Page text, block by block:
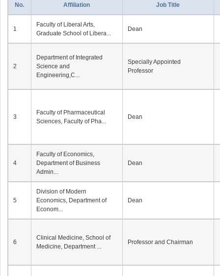
No. Affiliation Job Title
1
Faculty of Liberal Arts,
Graduate School of Libera...
Dean
2
Department of Integrated
Science and
Engineering,C...
Specially Appointed
Professor
3
Faculty of Pharmaceutical
Sciences, Faculty of Pha...
Dean
4
Faculty of Economics,
Department of Business
Admin...
Dean
5
Division of Modern
Economics, Department of
Econom...
Dean
6
Clinical Medicine, School of
Medicine, Department ...
Professor and Chairman